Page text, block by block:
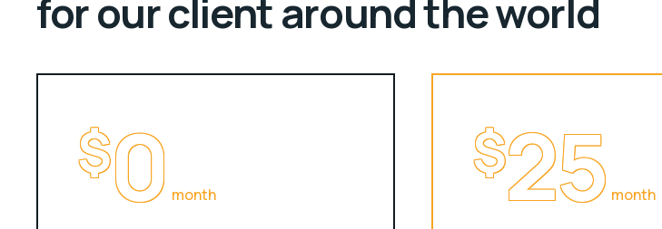
for our client around the world
$0 month
$25 month